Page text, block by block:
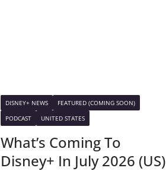
DISNEY+ NEWS
FEATURED (COMING SOON)
PODCAST
UNITED STATES
What’s Coming To
Disney+ In July 2026 (US)